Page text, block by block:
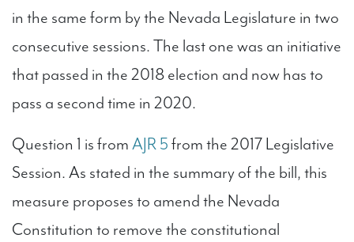
in the same form by the Nevada Legislature in two
consecutive sessions. The last one was an initiative
that passed in the 2018 election and now has to
pass a second time in 2020.
Question 1 is fromAJR 5from the 2017 Legislative
Session. As stated in the summary of the bill, this
measure proposes to amend the Nevada
Constitution to remove the constitutional